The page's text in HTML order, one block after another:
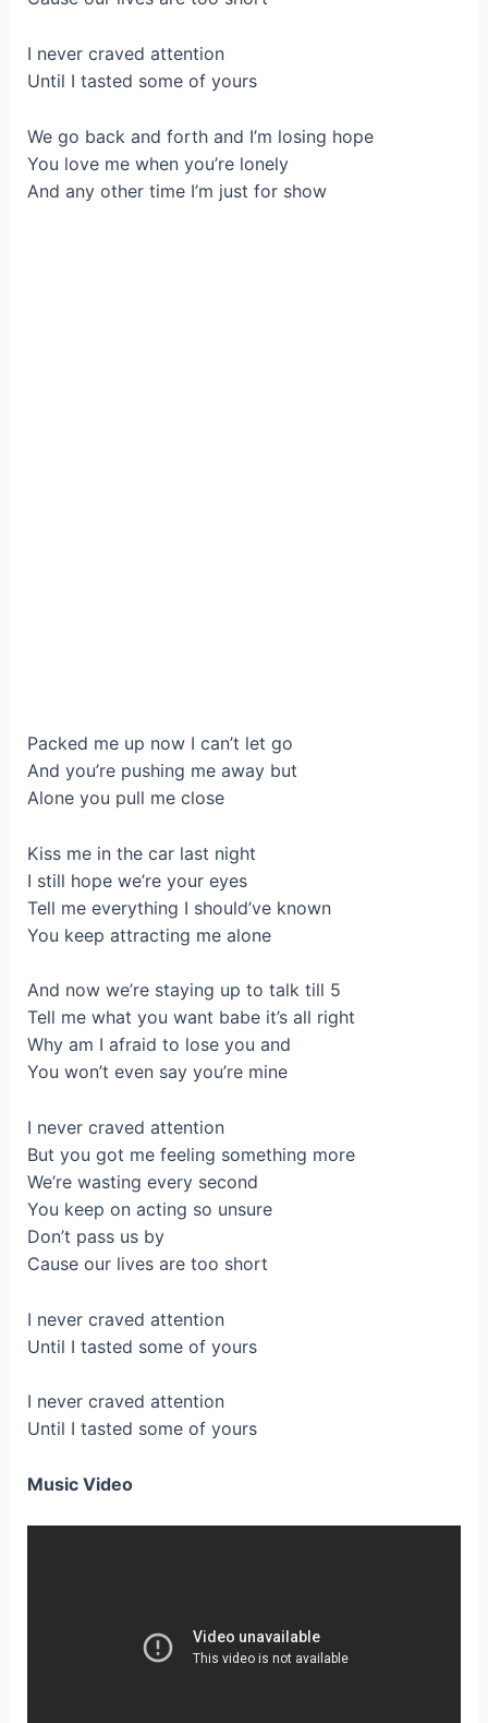
I never craved attention
Until I tasted some of yours
We go back and forth and I’m losing hope
You love me when you’re lonely
And any other time I’m just for show
Packed me up now I can’t let go
And you’re pushing me away but
Alone you pull me close
Kiss me in the car last night
I still hope we’re your eyes
Tell me everything I should’ve known
You keep attracting me alone
And now we’re staying up to talk till 5
Tell me what you want babe it’s all right
Why am I afraid to lose you and
You won’t even say you’re mine
I never craved attention
But you got me feeling something more
We’re wasting every second
You keep on acting so unsure
Don’t pass us by
Cause our lives are too short
I never craved attention
Until I tasted some of yours
I never craved attention
Until I tasted some of yours
Music Video